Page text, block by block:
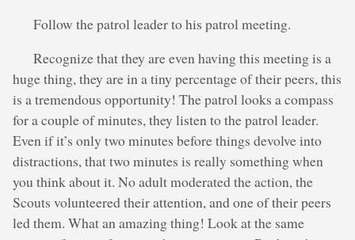
Follow the patrol leader to his patrol meeting.
Recognize that they are even having this meeting is a
huge thing, they are in a tiny percentage of their peers, this
is a tremendous opportunity! The patrol looks a compass
for a couple of minutes, they listen to the patrol leader.
Even if it’s only two minutes before things devolve into
distractions, that two minutes is really something when
you think about it. No adult moderated the action, the
Scouts volunteered their attention, and one of their peers
led them. What an amazing thing! Look at the same